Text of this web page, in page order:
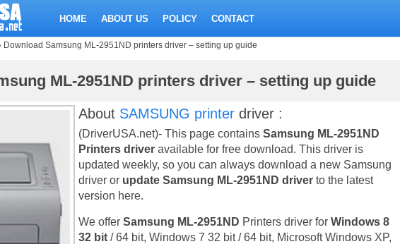
HOME ABOUT US POLICY CONTACT
Download Samsung ML-2951ND printers driver – setting up guide
ML-2951ND printers driver – setting up guide
About SAMSUNG printer driver :
(DriverUSA.net)- This page contains Samsung ML-2951ND
Printers driver available for free download. This driver is
updated weekly, so you can always download a new Samsung
driver or update Samsung ML-2951ND driver to the latest
version here.
We offer Samsung ML-2951ND Printers driver for Windows 8
32 bit / 64 bit, Windows 7 32 bit / 64 bit, Microsoft Windows XP,